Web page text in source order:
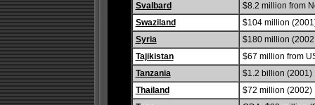
Svalbard
$8.2 million from
Swaziland
$104 million
Syria
$180 million (2002
Tajikistan
$67 million from
Tanzania
$1.2 billion (2001)
Thailand
$72 million (2002)